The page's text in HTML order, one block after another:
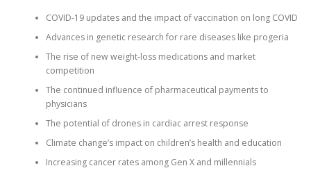
COVID-19 updates and the impact of vaccination on long COVID
Advances in genetic research for rare diseases like progeria
The rise of new weight-loss medications and market
competition
The continued influence of pharmaceutical payments to
physicians
The potential of drones in cardiac arrest response
Climate change’s impact on children’s health and education
Increasing cancer rates among Gen X and millennials